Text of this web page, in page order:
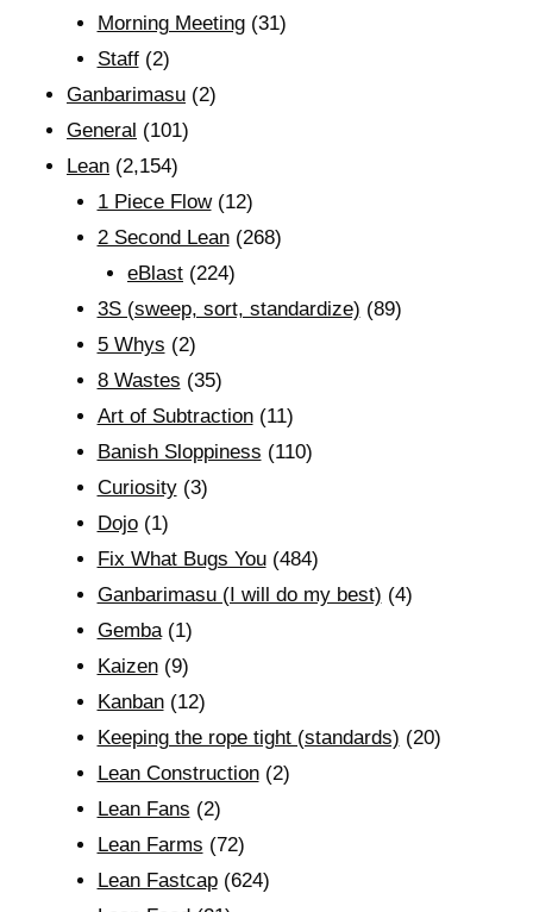
Morning Meeting(31)
Staff(2)
Ganbarimasu (2)
General (101)
Lean (2,154)
1 Piece Flow(12)
2 Second Lean(268)
eBlast (224)
3S (sweep, sort, standardize) (89)
5 Whys (2)
8 Wastes (35)
Art of Subtraction(11)
Banish Sloppiness (110)
Curiosity(3)
Dojo(1)
Fix What Bugs You(484)
Ganbarimasu (I will do my best) (4)
Gemba(1)
Kaizen(9)
Kanban(12)
Keeping the rope tight (standards) (20)
Lean Construction(2)
Lean Fans (2)
Lean Farms (72)
Lean Fastcap(624)